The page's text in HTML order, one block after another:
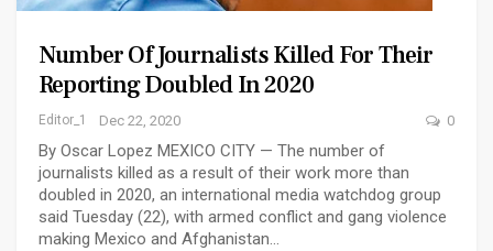
Number Of Journalists Killed For Their
Reporting Doubled In 2020
Editor_1 Dec 22, 2020 0
By Oscar Lopez MEXICO CITY — The number of
journalists killed as a result of their work more than
doubled in 2020, an international media watchdog group
said Tuesday (22), with armed conflict and gang violence
making Mexico and Afghanistan…